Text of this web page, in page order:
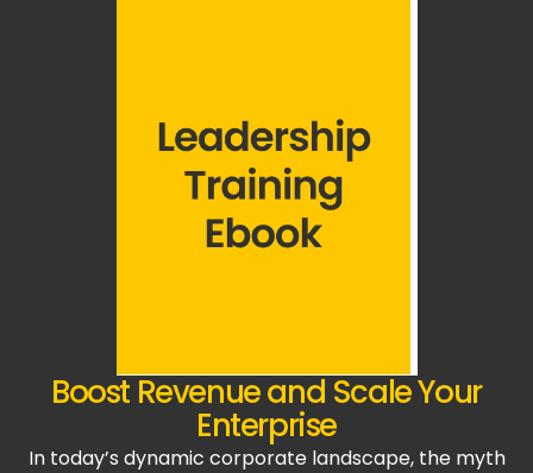
Boost Revenue and Scale Your
Enterprise
In today’s dynamic corporate landscape, the myth